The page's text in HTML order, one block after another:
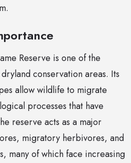
Reserve is one of the
conservation areas. Its
allow wildlife to migrate
processes that have
reserve acts as a major
migratory herbivores, and
many of which face increasing